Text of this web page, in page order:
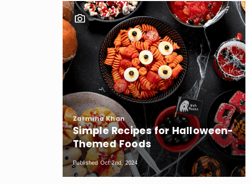
Zarmina Khan
Simple Recipes for Halloween-
Themed Foods
Published Oct 2nd, 2024